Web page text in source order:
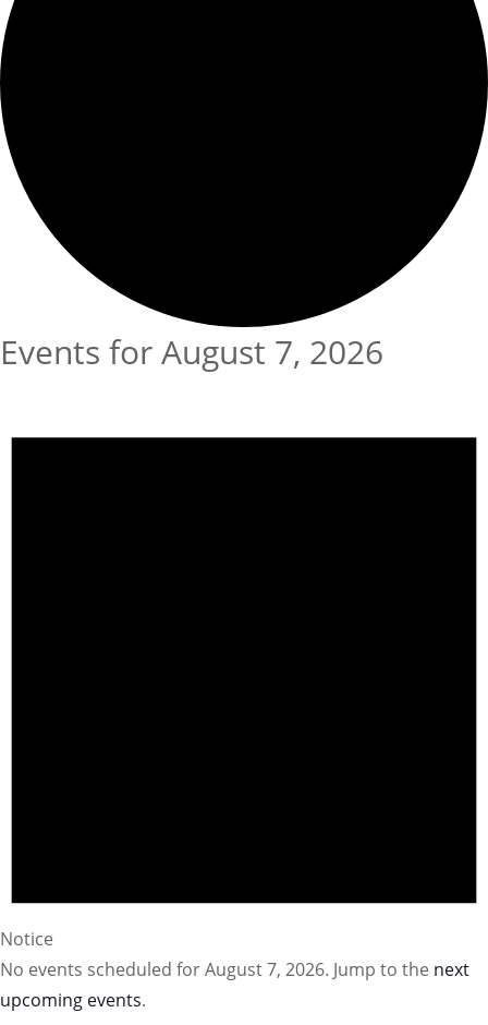
Events for August 7, 2026
Notice
No events scheduled for August 7, 2026. Jump to the next
upcoming events.